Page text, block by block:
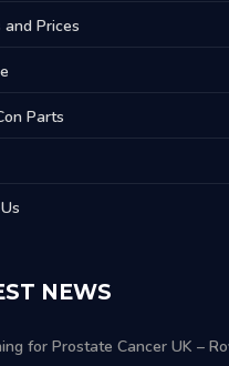
and Prices
Parts
NEWS
for Prostate Cancer UK –